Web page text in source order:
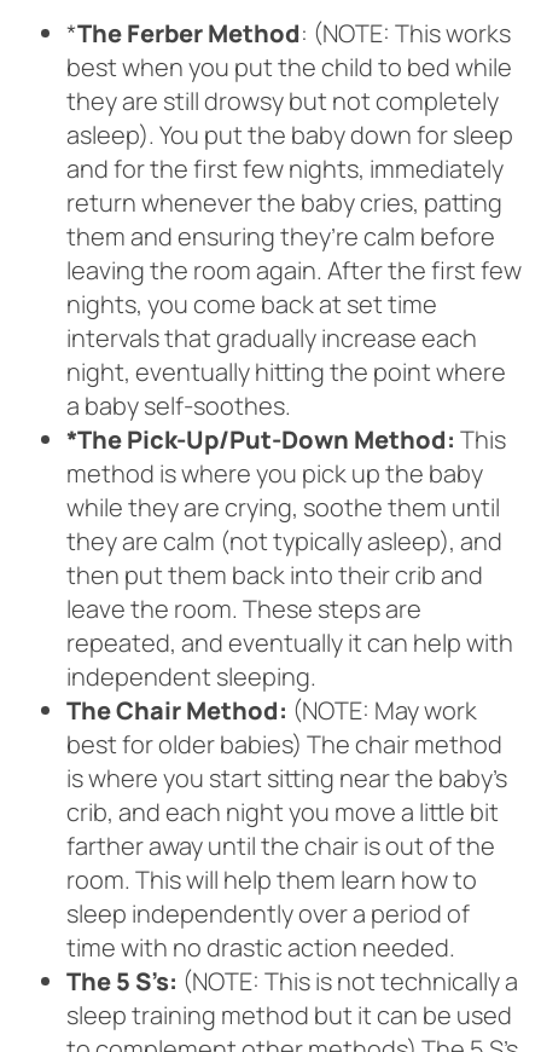
*The Ferber Method: (NOTE: This works
best when you put the child to bed while
they are still drowsy but not completely
asleep). You put the baby down for sleep
and for the first few nights, immediately
return whenever the baby cries, patting
them and ensuring they’re calm before
leaving the room again. After the first few
nights, you come back at set time
intervals that gradually increase each
night, eventually hitting the point where
a baby self-soothes.
*The Pick-Up/Put-Down Method: This
method is where you pick up the baby
while they are crying, soothe them until
they are calm (not typically asleep), and
then put them back into their crib and
leave the room. These steps are
repeated, and eventually it can help with
independent sleeping.
The Chair Method: (NOTE: May work
best for older babies) The chair method
is where you start sitting near the baby’s
crib, and each night you move a little bit
farther away until the chair is out of the
room. This will help them learn how to
sleep independently over a period of
time with no drastic action needed.
The 5 S’s: (NOTE: This is not technically a
sleep training method but it can be used